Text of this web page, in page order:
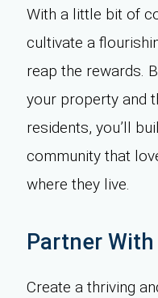
With a little bit of
cultivate a
reap the rewards.
your property and
residents, you’ll
community that
where they live.
Partner
Create a thriving